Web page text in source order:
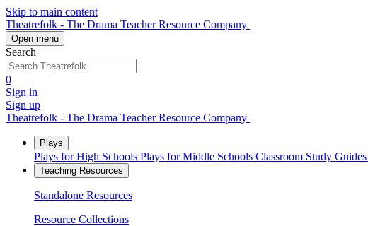
Skip to main content
Theatrefolk - The Drama Teacher Resource Company
Open menu
Search
0
Sign in
Sign up
Theatrefolk - The Drama Teacher Resource Company
Plays
Plays for High Schools Plays for Middle Schools Classroom Study Guides
Teaching Resources
Standalone Resources
Resource Collections